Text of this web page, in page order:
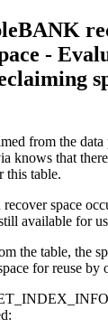
-
from the
knows that
this table.
space
available for
the table, the
for reuse by